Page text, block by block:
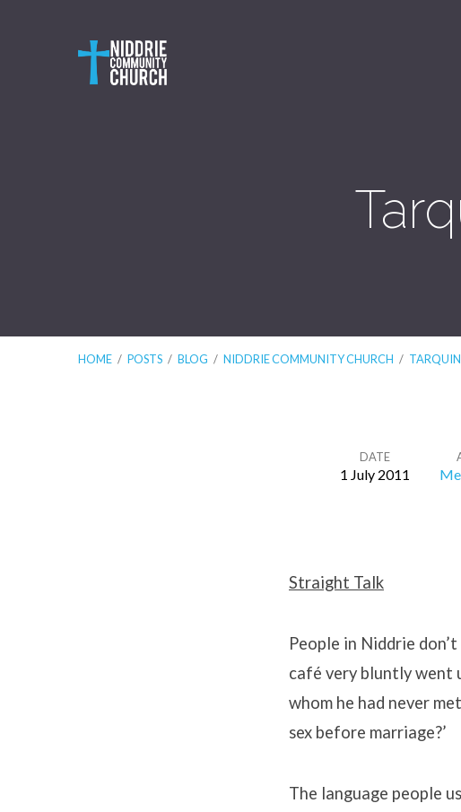
HOME / POSTS / BLOG / NIDDRIE COMMUNITY CHURCH /
DATE
1 July 2011
Straight Talk
People in Niddrie
café very bluntly went
whom he had never
sex before marriage?’
The language people